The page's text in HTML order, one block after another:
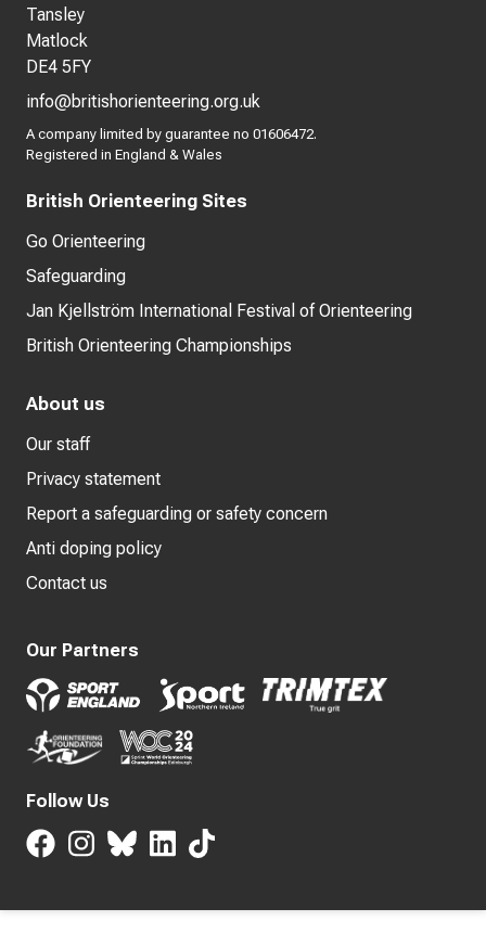
Tansley
Matlock
DE4 5FY
info@britishorienteering.org.uk
A company limited by guarantee no 01606472.
Registered in England & Wales
British Orienteering Sites
Go Orienteering
Safeguarding
Jan Kjellström International Festival of Orienteering
British Orienteering Championships
About us
Our staff
Privacy statement
Report a safeguarding or safety concern
Anti doping policy
Contact us
Our Partners
Follow Us